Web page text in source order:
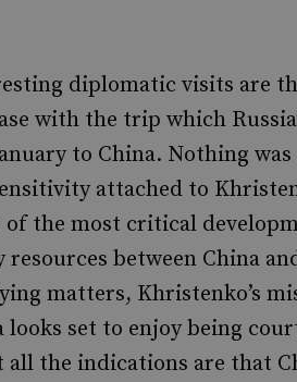
diplomatic visits are
with the trip which
to China. Nothing
attached to
of the most critical
resources between China
matters, Khristenko’s
looks set to enjoy being
all the indications are that